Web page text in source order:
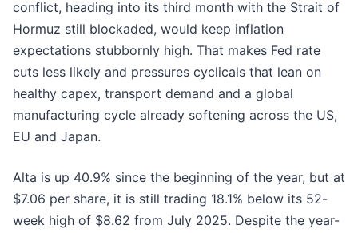
conflict, heading into its third month with the Strait of
Hormuz still blockaded, would keep inflation
expectations stubbornly high. That makes Fed rate
cuts less likely and pressures cyclicals that lean on
healthy capex, transport demand and a global
manufacturing cycle already softening across the US,
EU and Japan.
Alta is up 40.9% since the beginning of the year, but at
$7.06 per share, it is still trading 18.1% below its 52-
week high of $8.62 from July 2025. Despite the year-